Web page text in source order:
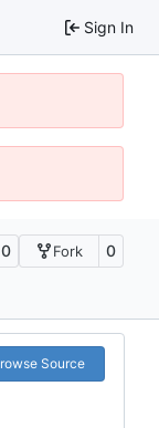
Sign In
0 Fork 0
Source